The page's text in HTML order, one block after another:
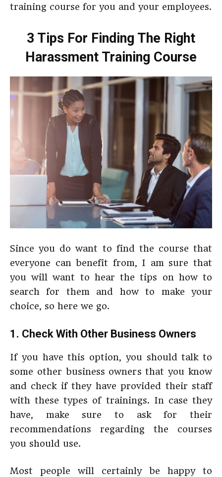
training course for you and your employees.
3 Tips For Finding The Right
Harassment Training Course
Since you do want to find the course that
everyone can benefit from, I am sure that
you will want to hear the tips on how to
search for them and how to make your
choice, so here we go.
1. Check With Other Business Owners
If you have this option, you should talk to
some other business owners that you know
and check if they have provided their staff
with these types of trainings. In case they
have, make sure to ask for their
recommendations regarding the courses
you should use.
Most people will certainly be happy to